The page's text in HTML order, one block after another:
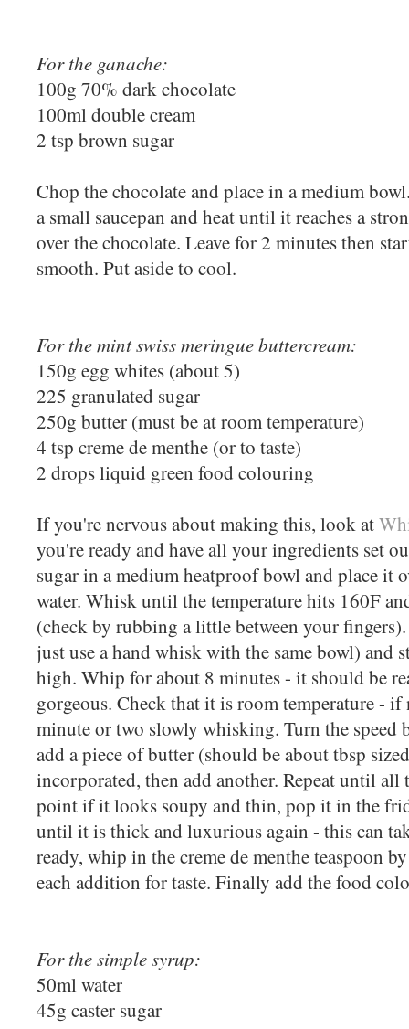
For the ganache:
100g 70% dark chocolate
100ml double cream
2 tsp brown sugar
Chop the chocolate and place in a medium
a small saucepan and heat until it reaches a
over the chocolate. Leave for 2 minutes then
smooth. Put aside to cool.
For the mint swiss meringue buttercream:
150g egg whites (about 5)
225 granulated sugar
250g butter (must be at room temperature)
4 tsp creme de menthe (or to taste)
2 drops liquid green food colouring
If you're nervous about making this, look at
you're ready and have all your ingredients set
sugar in a medium heatproof bowl and place it
water. Whisk until the temperature hits 160F
(check by rubbing a little between your
just use a hand whisk with the same bowl) and
high. Whip for about 8 minutes - it should be
gorgeous. Check that it is room temperature -
minute or two slowly whisking. Turn the speed
add a piece of butter (should be about tbsp
incorporated, then add another. Repeat until
point if it looks soupy and thin, pop it in the
until it is thick and luxurious again - this can
ready, whip in the creme de menthe teaspoon
each addition for taste. Finally add the food
For the simple syrup:
50ml water
45g caster sugar